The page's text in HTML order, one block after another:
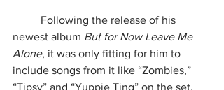
newest album But for Now Leave Me
Alone, it was only fitting for him to
include songs from it like “Zombies,”
“Tipsy” and “Yuppie Ting” on the set.